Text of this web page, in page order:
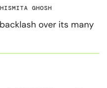
GHOSH
over its many